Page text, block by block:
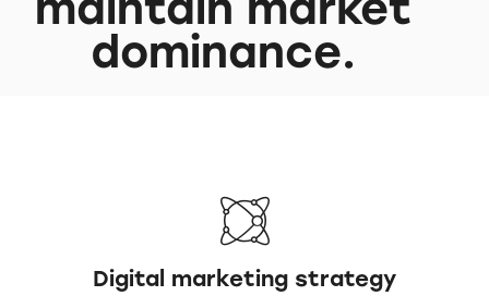
dominance.
Digital marketing strategy